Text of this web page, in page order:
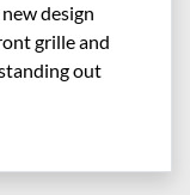
design
grille and
out